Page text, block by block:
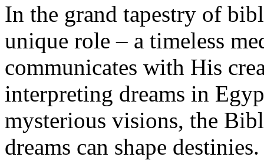
In the grand tapestry of
unique role – a timeless
communicates with His
interpreting dreams in
mysterious visions, the
dreams can shape destinies.